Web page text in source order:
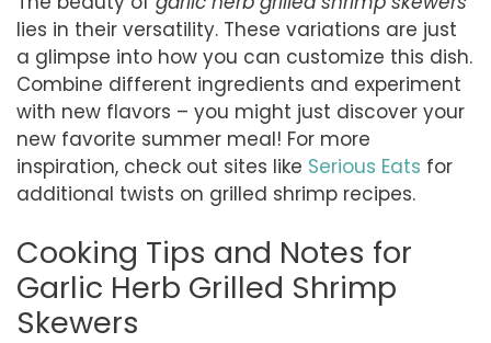
lies in their versatility. These variations are just
a glimpse into how you can customize this dish.
Combine different ingredients and experiment
with new flavors – you might just discover your
new favorite summer meal! For more
inspiration, check out sites like Serious Eats for
additional twists on grilled shrimp recipes.
Cooking Tips and Notes for
Garlic Herb Grilled Shrimp
Skewers